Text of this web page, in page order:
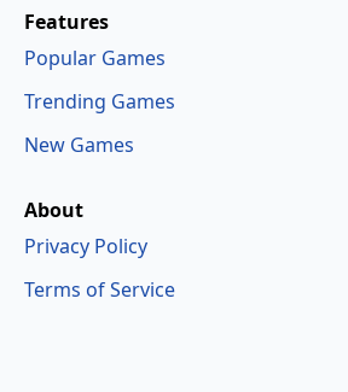
About
Privacy Policy
Terms of Service
Features
Popular Games
Trending Games
New Games